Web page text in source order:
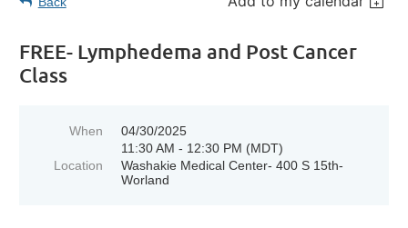
FREE- Lymphedema and Post Cancer
Class
When
04/30/2025
11:30 AM - 12:30 PM (MDT)
Location
Washakie Medical Center- 400 S 15th-
Worland